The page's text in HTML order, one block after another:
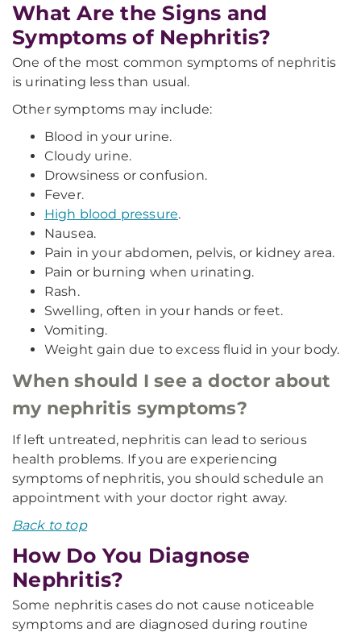
What Are the Signs and
Symptoms of Nephritis?
One of the most common symptoms of nephritis
is urinating less than usual.
Other symptoms may include:
Blood in your urine.
Cloudy urine.
Drowsiness or confusion.
Fever.
High blood pressure.
Nausea.
Pain in your abdomen, pelvis, or kidney area.
Pain or burning when urinating.
Rash.
Swelling, often in your hands or feet.
Vomiting.
Weight gain due to excess fluid in your body.
When should I see a doctor about
my nephritis symptoms?
If left untreated, nephritis can lead to serious
health problems. If you are experiencing
symptoms of nephritis, you should schedule an
appointment with your doctor right away.
Back to top
How Do You Diagnose
Nephritis?
Some nephritis cases do not cause noticeable
symptoms and are diagnosed during routine